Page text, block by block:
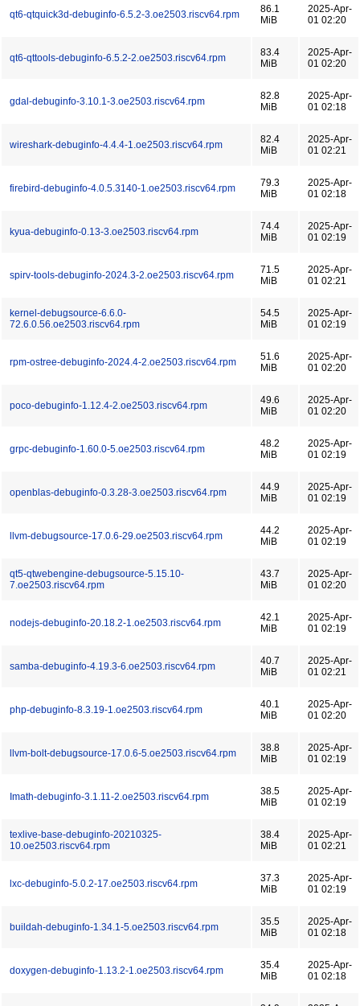
qt6-qtquick3d-debuginfo-6.5.2-3.oe2503.riscv64.rpm
86.1
MiB
2025-Apr-
01 02:20
qt6-qttools-debuginfo-6.5.2-2.oe2503.riscv64.rpm
83.4
MiB
2025-Apr-
01 02:20
gdal-debuginfo-3.10.1-3.oe2503.riscv64.rpm
82.8
MiB
2025-Apr-
01 02:18
wireshark-debuginfo-4.4.4-1.oe2503.riscv64.rpm
82.4
MiB
2025-Apr-
01 02:21
firebird-debuginfo-4.0.5.3140-1.oe2503.riscv64.rpm
79.3
MiB
2025-Apr-
01 02:18
kyua-debuginfo-0.13-3.oe2503.riscv64.rpm
74.4
MiB
2025-Apr-
01 02:19
spirv-tools-debuginfo-2024.3-2.oe2503.riscv64.rpm
71.5
MiB
2025-Apr-
01 02:21
kernel-debugsource-6.6.0-
72.6.0.56.oe2503.riscv64.rpm
54.5
MiB
2025-Apr-
01 02:19
rpm-ostree-debuginfo-2024.4-2.oe2503.riscv64.rpm
51.6
MiB
2025-Apr-
01 02:20
poco-debuginfo-1.12.4-2.oe2503.riscv64.rpm
49.6
MiB
2025-Apr-
01 02:20
grpc-debuginfo-1.60.0-5.oe2503.riscv64.rpm
48.2
MiB
2025-Apr-
01 02:19
openblas-debuginfo-0.3.28-3.oe2503.riscv64.rpm
44.9
MiB
2025-Apr-
01 02:19
llvm-debugsource-17.0.6-29.oe2503.riscv64.rpm
44.2
MiB
2025-Apr-
01 02:19
qt5-qtwebengine-debugsource-5.15.10-
7.oe2503.riscv64.rpm
43.7
MiB
2025-Apr-
01 02:20
nodejs-debuginfo-20.18.2-1.oe2503.riscv64.rpm
42.1
MiB
2025-Apr-
01 02:19
samba-debuginfo-4.19.3-6.oe2503.riscv64.rpm
40.7
MiB
2025-Apr-
01 02:21
php-debuginfo-8.3.19-1.oe2503.riscv64.rpm
40.1
MiB
2025-Apr-
01 02:20
llvm-bolt-debugsource-17.0.6-5.oe2503.riscv64.rpm
38.8
MiB
2025-Apr-
01 02:19
Imath-debuginfo-3.1.11-2.oe2503.riscv64.rpm
38.5
MiB
2025-Apr-
01 02:19
texlive-base-debuginfo-20210325-
10.oe2503.riscv64.rpm
38.4
MiB
2025-Apr-
01 02:21
lxc-debuginfo-5.0.2-17.oe2503.riscv64.rpm
37.3
MiB
2025-Apr-
01 02:19
buildah-debuginfo-1.34.1-5.oe2503.riscv64.rpm
35.5
MiB
2025-Apr-
01 02:18
doxygen-debuginfo-1.13.2-1.oe2503.riscv64.rpm
35.4
MiB
2025-Apr-
01 02:18